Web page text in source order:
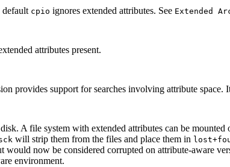
default cpio ignores extended attributes. See Extended
attributes present.
provides support for searches involving attribute
A file system with extended attributes can be
will strip them from the files and place them in
would now be considered corrupted on attribute-aware
environment.